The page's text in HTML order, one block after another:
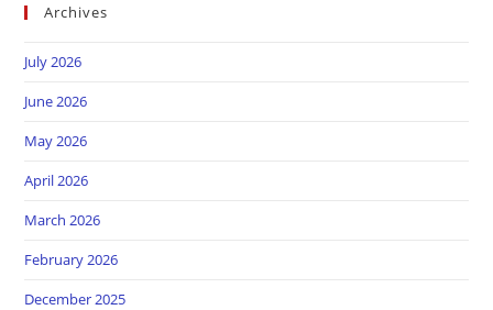
Archives
July 2026
June 2026
May 2026
April 2026
March 2026
February 2026
December 2025